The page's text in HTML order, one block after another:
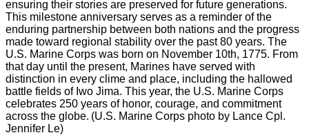
ensuring their stories are preserved for future generations.
This milestone anniversary serves as a reminder of the
enduring partnership between both nations and the progress
made toward regional stability over the past 80 years. The
U.S. Marine Corps was born on November 10th, 1775. From
that day until the present, Marines have served with
distinction in every clime and place, including the hallowed
battle fields of Iwo Jima. This year, the U.S. Marine Corps
celebrates 250 years of honor, courage, and commitment
across the globe. (U.S. Marine Corps photo by Lance Cpl.
Jennifer Le)